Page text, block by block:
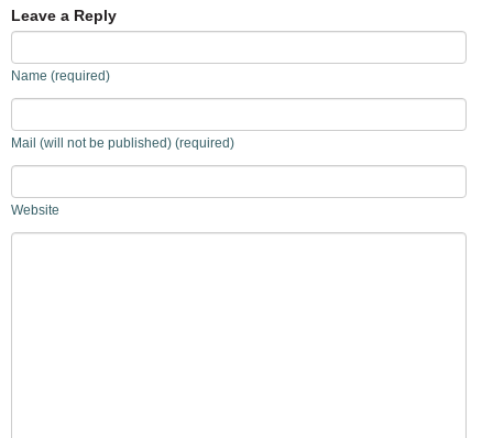
Leave a Reply
Name (required)
Mail (will not be published) (required)
Website